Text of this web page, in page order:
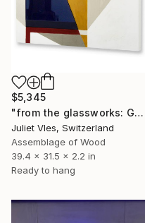
$5,345
"from the glassworks: GW17/24 (study for obsidian)" Sculpture
Juliet Vles, Switzerland
Assemblage of Wood
39.4 x 31.5 x 2.2 in
Ready to hang